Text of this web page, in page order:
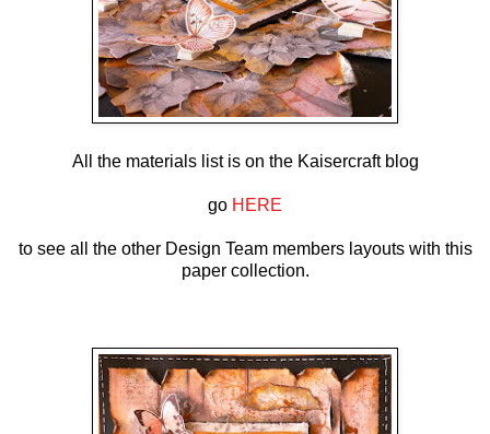
All the materials list is on the Kaisercraft blog
go HERE
to see all the other Design Team members layouts with this
paper collection.